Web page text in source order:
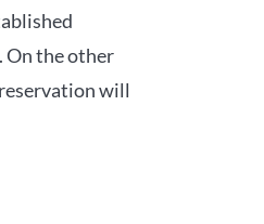
On the other
will